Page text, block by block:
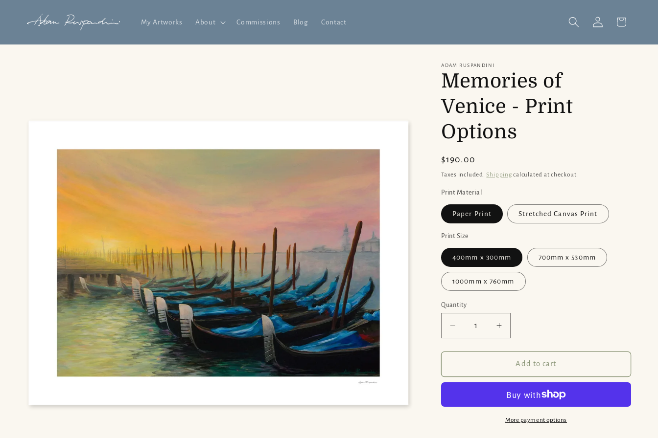
content
My Artworks About Commissions Blog Contact
Log
in
Cart
ADAM RUSPANDINI
Memories of
Venice - Print
Options
Regular
price
$190.00
Taxes included. Shippingcalculated at checkout.
Print Material
Paper Print Stretched Canvas Print
Print Size
400mm x 300mm 700mm x 530mm
1000mm x 760mm
Quantity
Decrease
quantity
for
of
Print
Increase
quantity
for
Memories
of
Print
Options
Add to cart
More payment options